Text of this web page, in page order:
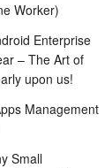
Worker)
Enterprise
– The Art of
upon us!
Management
Small